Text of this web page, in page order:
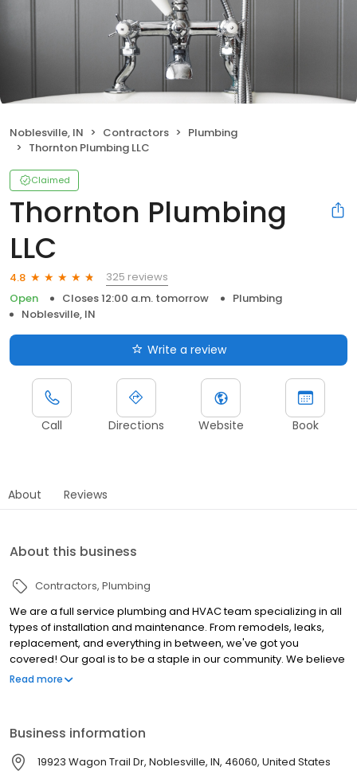
Noblesville, IN Contractors
Plumbing
Thornton Plumbing LLC
Claimed
Thornton Plumbing
LLC
4.8
325 reviews
Open
Closes 12:00 a.m. tomorrow
Plumbing
Noblesville, IN
Write a review
Call Directions Website Book
About Reviews
About this business
Contractors Plumbing
We are a full service plumbing and HVAC team specializing in all
types of installation and maintenance. From remodels, leaks,
replacement, and everything in between, we've got you
covered! Our goal is to be a staple in our community. We believe
in honesty and integrity amongst all else followed closely by
Read more
Business information
19923 Wagon Trail Dr, Noblesville, IN, 46060, United States